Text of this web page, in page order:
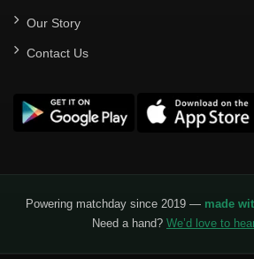
Our Story
Contact Us
Powering matchday since 2019 — made
Need a hand? We’d love to